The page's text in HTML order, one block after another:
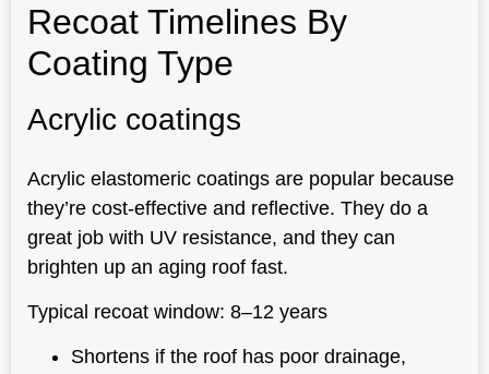
Recoat Timelines By
Coating Type
Acrylic coatings
Acrylic elastomeric coatings are popular because
they’re cost-effective and reflective. They do a
great job with UV resistance, and they can
brighten up an aging roof fast.
Typical recoat window: 8–12 years
Shortens if the roof has poor drainage,